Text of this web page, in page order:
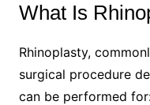
What Is
Rhinoplasty,
surgical procedure
can be performed